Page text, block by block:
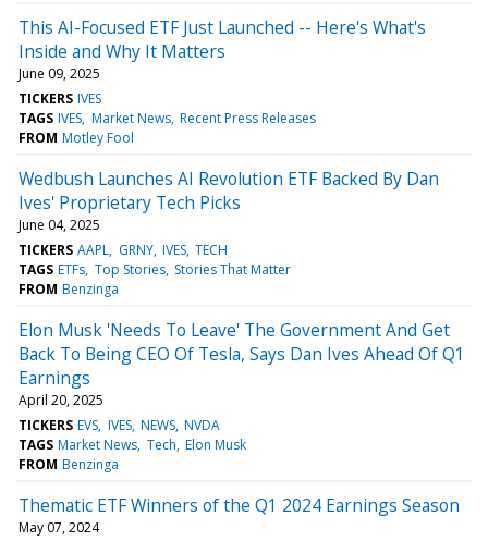
This AI-Focused ETF Just Launched -- Here's What's
Inside and Why It Matters
June 09, 2025
TICKERS IVES
TAGS IVES Market News Recent Press Releases
FROM Motley Fool
Wedbush Launches AI Revolution ETF Backed By Dan
Ives' Proprietary Tech Picks
June 04, 2025
TICKERS AAPL GRNY IVES TECH
TAGS ETFs Top Stories Stories That Matter
FROM Benzinga
Elon Musk 'Needs To Leave' The Government And Get
Back To Being CEO Of Tesla, Says Dan Ives Ahead Of Q1
Earnings
April 20, 2025
TICKERS EVS IVES NEWS NVDA
TAGS Market News Tech Elon Musk
FROM Benzinga
Thematic ETF Winners of the Q1 2024 Earnings Season
May 07, 2024